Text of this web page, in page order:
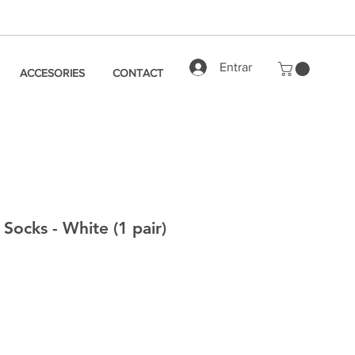
Entrar
ACCESORIES CONTACT
- White (1 pair)